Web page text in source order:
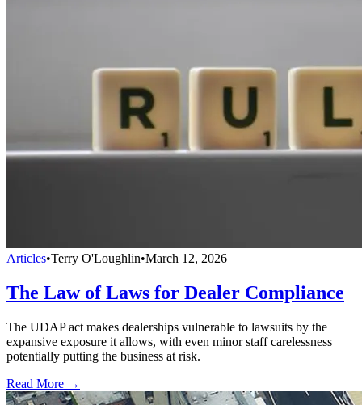
Articles•Terry O'Loughlin•March 12, 2026
The Law of Laws for Dealer Compliance
The UDAP act makes dealerships vulnerable to lawsuits by the
expansive exposure it allows, with even minor staff carelessness
potentially putting the business at risk.
Read More →